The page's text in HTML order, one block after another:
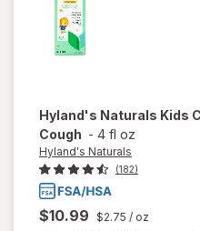
Hyland's Naturals Kids
Cough - 4 fl oz
Hyland's Naturals
(182)
$10.99 $2.75 / oz